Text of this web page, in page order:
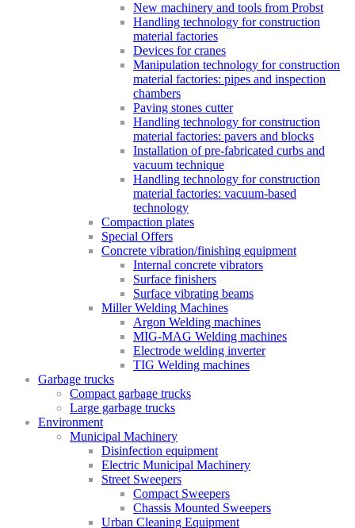
New machinery and tools from Probst
Handling technology for construction
material factories
Devices for cranes
Manipulation technology for construction
material factories: pipes and inspection
chambers
Paving stones cutter
Handling technology for construction
material factories: pavers and blocks
Installation of pre-fabricated curbs and
vacuum technique
Handling technology for construction
material factories: vacuum-based
technology
Compaction plates
Special Offers
Concrete vibration/finishing equipment
Internal concrete vibrators
Surface finishers
Surface vibrating beams
Miller Welding Machines
Argon Welding machines
MIG-MAG Welding machines
Electrode welding inverter
TIG Welding machines
Garbage trucks
Compact garbage trucks
Large garbage trucks
Environment
Municipal Machinery
Disinfection equipment
Electric Municipal Machinery
Street Sweepers
Compact Sweepers
Chassis Mounted Sweepers
Urban Cleaning Equipment